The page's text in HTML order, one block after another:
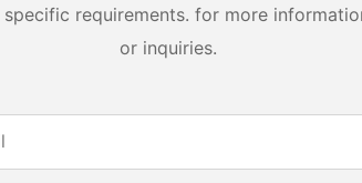
requirements. for more
or inquiries.